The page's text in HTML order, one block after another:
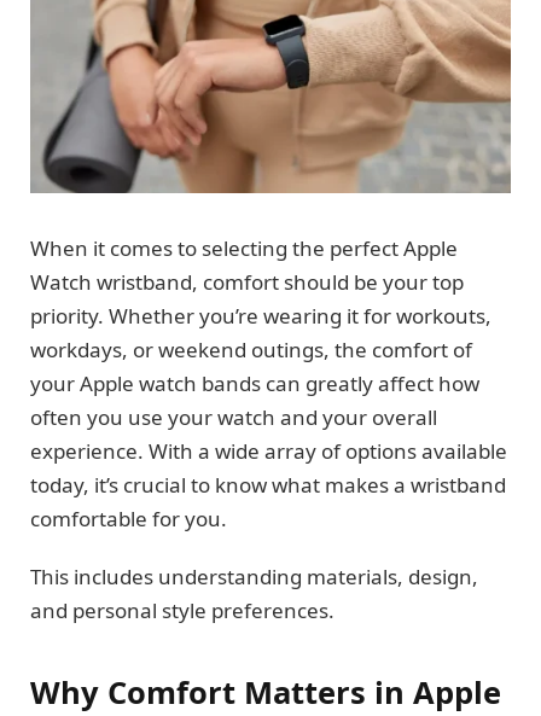
When it comes to selecting the perfect Apple
Watch wristband, comfort should be your top
priority. Whether you’re wearing it for workouts,
workdays, or weekend outings, the comfort of
your Apple watch bands can greatly affect how
often you use your watch and your overall
experience. With a wide array of options available
today, it’s crucial to know what makes a wristband
comfortable for you.
This includes understanding materials, design,
and personal style preferences.
Why Comfort Matters in Apple